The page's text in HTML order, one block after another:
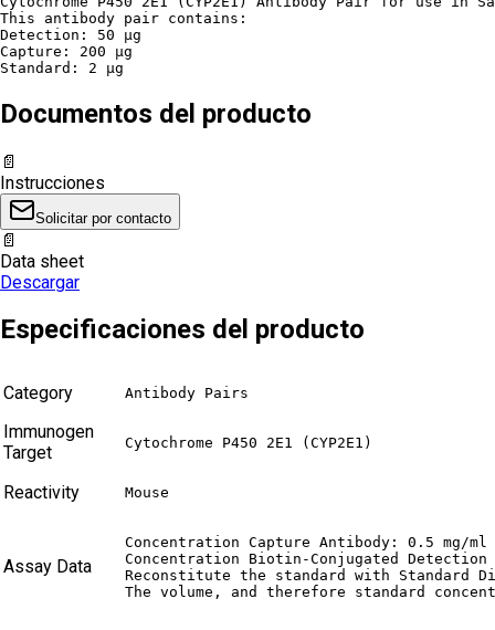
This antibody pair contains:
Detection: 50 µg
Capture: 200 µg
Standard: 2 µg
Documentos del producto
📄
Instrucciones
Solicitar por contacto
📄
Data sheet
Descargar
Especificaciones del producto
Category Antibody Pairs
Immunogen
Target
Cytochrome P450 2E1 (CYP2E1)
Reactivity Mouse
Assay Data
Concentration Capture Antibody: 0.5 mg/
Concentration Biotin-Conjugated
Reconstitute the standard with Standard
The volume, and therefore standard